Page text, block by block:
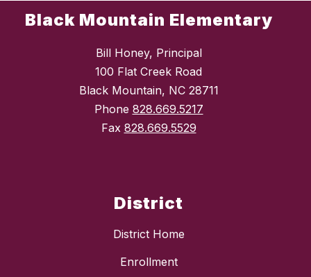
Black Mountain Elementary
Bill Honey, Principal
100 Flat Creek Road
Black Mountain, NC 28711
Phone 828.669.5217
Fax 828.669.5529
District
District Home
Enrollment